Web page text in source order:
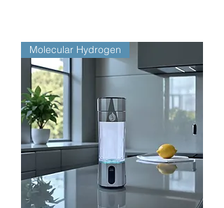
Molecular Hydrogen